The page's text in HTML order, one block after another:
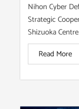
Nihon Cyber
Strategic
Shizuoka
Read More